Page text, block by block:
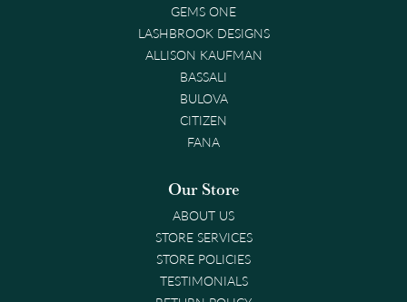
GEMS ONE
LASHBROOK DESIGNS
ALLISON KAUFMAN
BASSALI
BULOVA
CITIZEN
FANA
Our Store
ABOUT US
STORE SERVICES
STORE POLICIES
TESTIMONIALS